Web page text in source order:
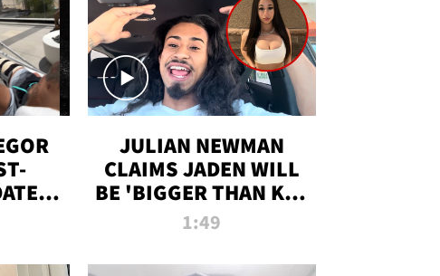
JULIAN NEWMAN
CLAIMS JADEN WILL
BE 'BIGGER THAN KIM
K' AFTER ALLEGED
1:49